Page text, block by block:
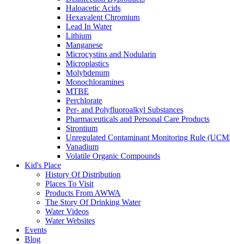
Haloacetic Acids
Hexavalent Chromium
Lead In Water
Lithium
Manganese
Microcystins and Nodularin
Microplastics
Molybdenum
Monochloramines
MTBE
Perchlorate
Per- and Polyfluoroalkyl Substances
Pharmaceuticals and Personal Care Products
Strontium
Unregulated Contaminant Monitoring Rule
Vanadium
Volatile Organic Compounds
Kid's Place
History Of Distribution
Places To Visit
Products From AWWA
The Story Of Drinking Water
Water Videos
Water Websites
Events
Blog